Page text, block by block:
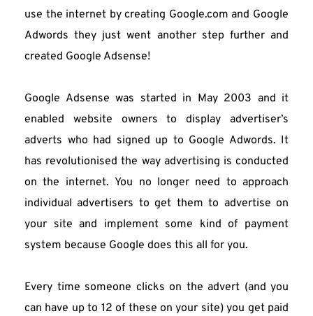
use the internet by creating Google.com and Google
Adwords they just went another step further and
created Google Adsense!
Google Adsense was started in May 2003 and it
enabled website owners to display advertiser’s
adverts who had signed up to Google Adwords. It
has revolutionised the way advertising is conducted
on the internet. You no longer need to approach
individual advertisers to get them to advertise on
your site and implement some kind of payment
system because Google does this all for you.
Every time someone clicks on the advert (and you
can have up to 12 of these on your site) you get paid